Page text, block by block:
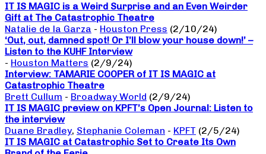
IT IS MAGIC is a Weird Surprise and an Even Weirder
Gift at The Catastrophic Theatre
Natalie de la Garza - Houston Press (2/10/24)
‘Out, out, damned spot! Or I’ll blow your house down!’ –
Listen to the KUHF Interview
- Houston Matters (2/9/24)
Interview: TAMARIE COOPER of IT IS MAGIC at
Catastrophic Theatre
Brett Cullum - Broadway World (2/9/24)
IT IS MAGIC preview on KPFT’s Open Journal: Listen to
the interview
Duane Bradley, Stephanie Coleman - KPFT (2/5/24)
IT IS MAGIC at Catastrophic Set to Create Its Own